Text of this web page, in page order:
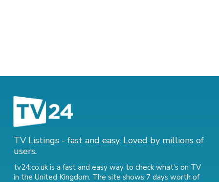
TV Listings - fast and easy. Loved by millions of
users.
tv24.co.uk is a fast and easy way to check what's on TV
in the United Kingdom. The site shows 7 days worth of